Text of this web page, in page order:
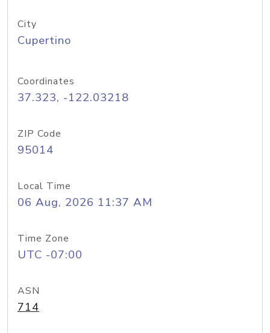
City
Cupertino
Coordinates
37.323, -122.03218
ZIP Code
95014
Local Time
06 Aug, 2026 11:37 AM
Time Zone
UTC -07:00
ASN
714